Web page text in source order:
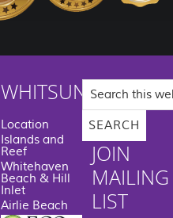
WHITSUNDAYS
Location
Islands and
Reef
Whitehaven
Beach & Hill
Inlet
Airlie Beach
Search
this
website
JOIN
MAILING
LIST